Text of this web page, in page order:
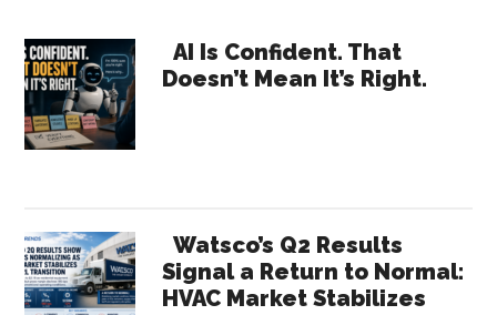
Updated
Next
Level
Now
Home
Services
Growth
Primary
Sidebar
AI Is Confident. That
Doesn’t Mean It’s Right.
Watsco’s Q2 Results
Signal a Return to Normal:
HVAC Market Stabilizes